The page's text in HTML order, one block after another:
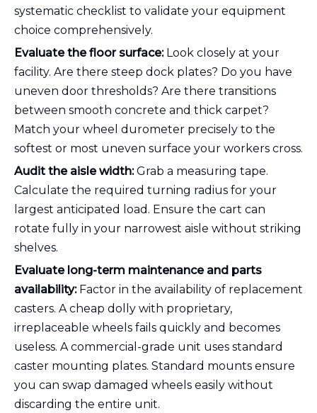
systematic checklist to validate your equipment
choice comprehensively.
Evaluate the floor surface:Look closely at your
facility. Are there steep dock plates? Do you have
uneven door thresholds? Are there transitions
between smooth concrete and thick carpet?
Match your wheel durometer precisely to the
softest or most uneven surface your workers cross.
Audit the aisle width:Grab a measuring tape.
Calculate the required turning radius for your
largest anticipated load. Ensure the cart can
rotate fully in your narrowest aisle without striking
shelves.
Evaluate long-term maintenance and parts
availability:Factor in the availability of replacement
casters. A cheap dolly with proprietary,
irreplaceable wheels fails quickly and becomes
useless. A commercial-grade unit uses standard
caster mounting plates. Standard mounts ensure
you can swap damaged wheels easily without
discarding the entire unit.